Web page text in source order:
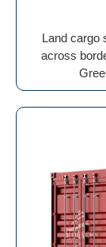
Land cargo
across